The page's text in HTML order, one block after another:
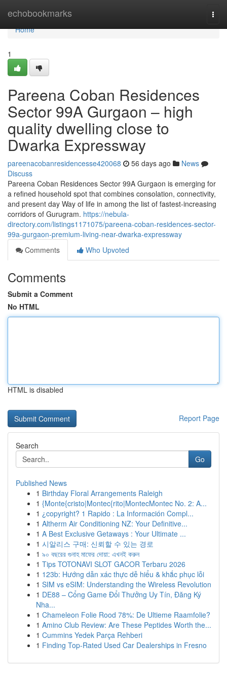
echobookmarks
Home
Home
1
Pareena Coban Residences
Sector 99A Gurgaon – high
quality dwelling close to
Dwarka Expressway
pareenacobanresidencesse420068 56 days ago
News
Discuss
Pareena Coban Residences Sector 99A Gurgaon is emerging for
a refined household spot that combines consolation, connectivity,
and present day Way of life in among the list of fastest-increasing
corridors of Gurugram. https://nebula-
directory.com/listings1171075/pareena-coban-residences-sector-
99a-gurgaon-premium-living-near-dwarka-expressway
Comments
Who Upvoted
Comments
Submit a Comment
No HTML
HTML is disabled
Report Page
Search
Go
Published News
1 Birthday Floral Arrangements Raleigh
1 {Monte{cristo|Montec{rito|MontecMontec No. 2: A...
1 ¿copyright? 1 Rapido : La Información Compl...
1 Altherm Air Conditioning NZ: Your Definitive...
1 A Best Exclusive Getaways : Your Ultimate ...
1 시알리스 구매: 신뢰할 수 있는 경로
1 ৯০ বছরের গুনাহ মাফের দোয়া: এখনই করুন
1 Tips TOTONAVI SLOT GACOR Terbaru 2026
1 123b: Hướng dẫn xác thực dễ hiểu & khắc phục lỗi
1 SIM vs eSIM: Understanding the Wireless Revolution
1 DE88 – Cổng Game Đổi Thưởng Uy Tín, Đăng Ký
Nha...
1 Chameleon Folie Rood 78%: De Ultieme Raamfolie?
1 Amino Club Review: Are These Peptides Worth the...
1 Cummins Yedek Parça Rehberi
1 Finding Top-Rated Used Car Dealerships in Fresno